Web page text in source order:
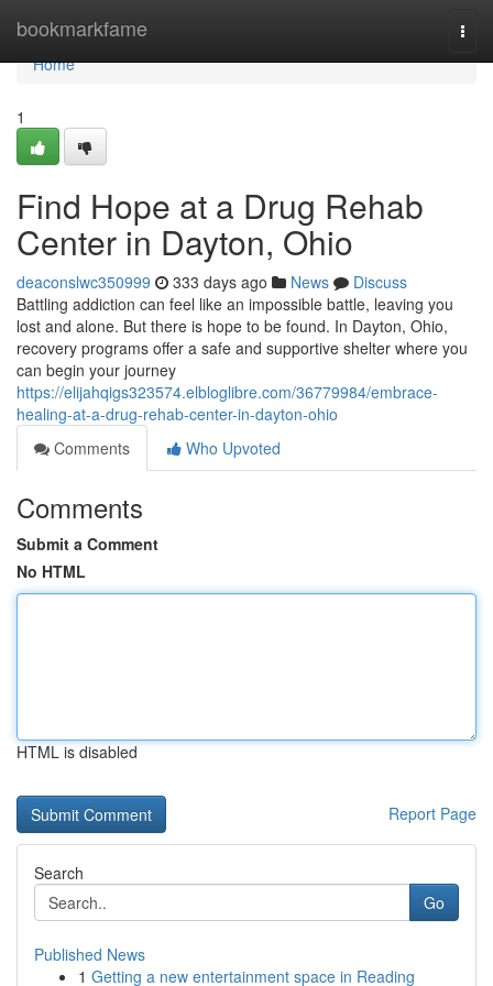
bookmarkfame
Home
Home
1
Find Hope at a Drug Rehab
Center in Dayton, Ohio
deaconslwc350999 333 days ago News
Discuss
Battling addiction can feel like an impossible battle, leaving you
lost and alone. But there is hope to be found. In Dayton, Ohio,
recovery programs offer a safe and supportive shelter where you
can begin your journey
https://elijahqigs323574.elbloglibre.com/36779984/embrace-
healing-at-a-drug-rehab-center-in-dayton-ohio
Comments
Who Upvoted
Comments
Submit a Comment
No HTML
HTML is disabled
Report Page
Search
Go
Published News
1 Getting a new entertainment space in Reading